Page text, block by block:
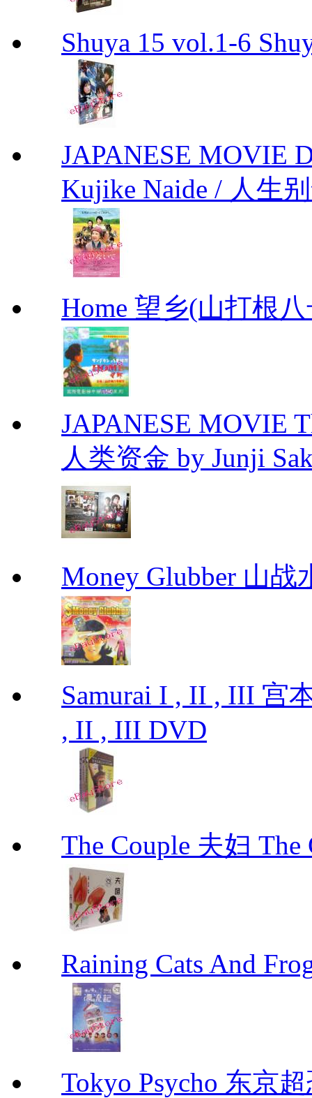
Shuya 15 vol.1-6
JAPANESE MOVIE
Kujike Naide / 人生
Home 望乡(山打根
JAPANESE MOVIE
人类资金 by Junji
Money Glubber 山战
Samurai I , II , III 宫
, II , III DVD
The Couple 夫妇 The
Raining Cats And
Tokyo Psycho 东京